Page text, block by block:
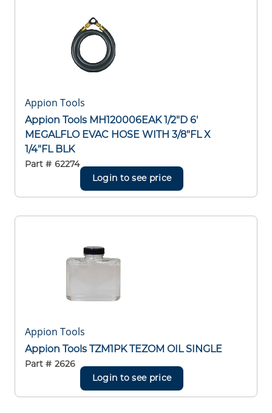
Appion Tools
Appion Tools MH120006EAK 1/2"D 6'
MEGALFLO EVAC HOSE WITH 3/8"FL X
1/4"FL BLK
Part # 62274
Login to see price
Appion Tools
Appion Tools TZM1PK TEZOM OIL SINGLE
Part # 2626
Login to see price